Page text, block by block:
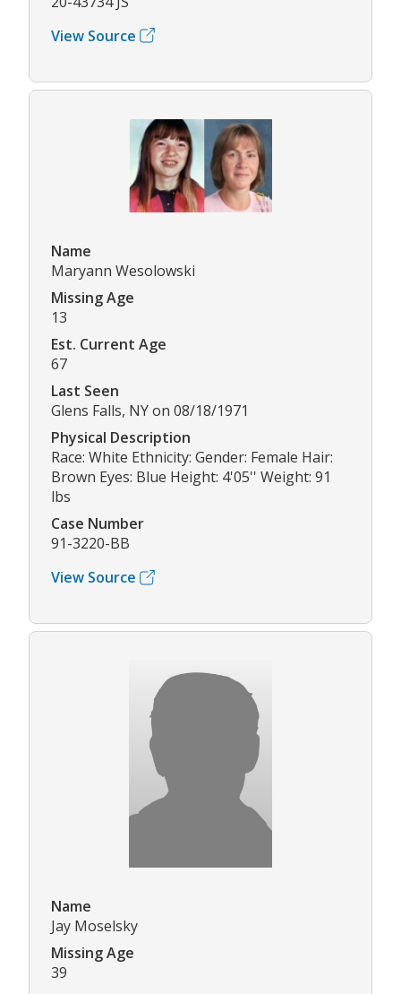
View Source
Name
Maryann Wesolowski
Missing Age
13
Est. Current Age
67
Last Seen
Glens Falls, NY on 08/18/1971
Physical Description
Race: White Ethnicity: Gender: Female Hair:
Brown Eyes: Blue Height: 4'05'' Weight: 91
lbs
Case Number
91-3220-BB
View Source
Name
Jay Moselsky
Missing Age
39